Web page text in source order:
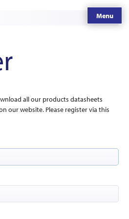
Menu
all our products datasheets
our website. Please register via this